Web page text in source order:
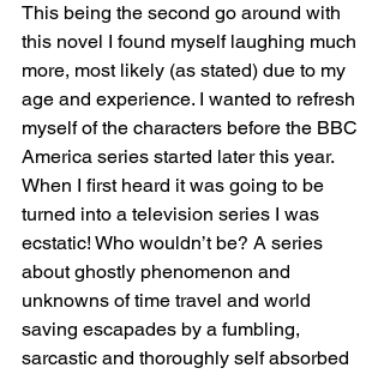
This being the second go around with
this novel I found myself laughing much
more, most likely (as stated) due to my
age and experience. I wanted to refresh
myself of the characters before the BBC
America series started later this year.
When I first heard it was going to be
turned into a television series I was
ecstatic! Who wouldn’t be? A series
about ghostly phenomenon and
unknowns of time travel and world
saving escapades by a fumbling,
sarcastic and thoroughly self absorbed